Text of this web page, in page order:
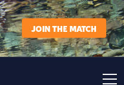
JOIN THE MATCH